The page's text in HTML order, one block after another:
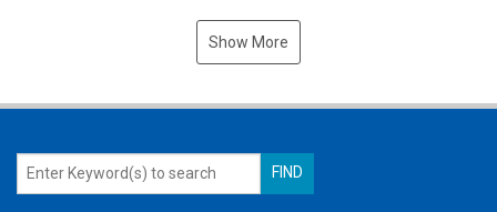
Show More